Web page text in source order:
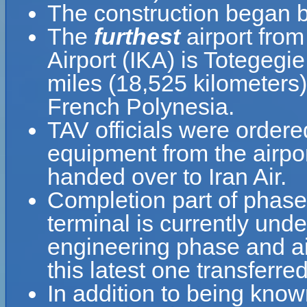
The construction began
The furthestairport from
Airport (IKA) is
miles (18,525
French Polynesia.
TAV officials were
equipment from the
handed over to Iran Air.
Completion part of
terminal is currently
engineering phase and
this latest one
In addition to being